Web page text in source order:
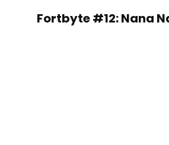
Fortbyte #12: Nana